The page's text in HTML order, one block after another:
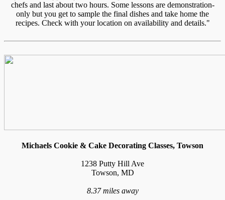
chefs and last about two hours. Some lessons are demonstration-
only but you get to sample the final dishes and take home the
recipes. Check with your location on availability and details."
Michaels Cookie & Cake Decorating Classes, Towson
1238 Putty Hill Ave
Towson, MD
8.37 miles away